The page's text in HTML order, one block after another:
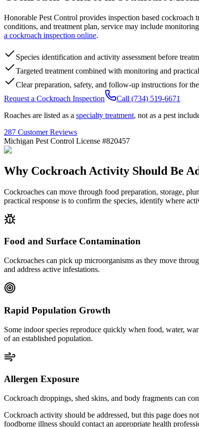
Honorable Pest Control provides inspection based cockroach
conditions, and treatment plan, service may include
a cockroach inspection online.
Species identification and activity assessment before
Targeted treatment combined with monitoring and
Clear preparation, safety, and follow-up instructions for
Request a Cockroach Inspection
Call (734) 519-6671
Roaches are listed as a specialty treatment, not as a pest
287 Customer Reviews
Michigan Pest Control License #820457
Why Cockroach Activity Should Be
Cockroaches can move through food preparation, storage,
practical response is to confirm the species, identify where
Food and Surface Contamination
Cockroaches can pick up microorganisms as they move
and address active infestations.
Rapid Population Growth
Some indoor species reproduce quickly when food, water,
of an established population.
Allergen Exposure
Cockroach droppings, shed skins, and body fragments can
Cockroach activity should be addressed, but this page does
foodborne illness should contact an appropriate health